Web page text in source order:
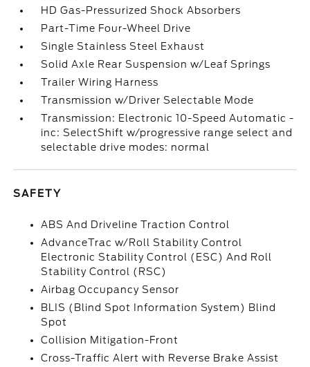
HD Gas-Pressurized Shock Absorbers
Part-Time Four-Wheel Drive
Single Stainless Steel Exhaust
Solid Axle Rear Suspension w/Leaf Springs
Trailer Wiring Harness
Transmission w/Driver Selectable Mode
Transmission: Electronic 10-Speed Automatic -
inc: SelectShift w/progressive range select and
selectable drive modes: normal
SAFETY
ABS And Driveline Traction Control
AdvanceTrac w/Roll Stability Control
Electronic Stability Control (ESC) And Roll
Stability Control (RSC)
Airbag Occupancy Sensor
BLIS (Blind Spot Information System) Blind
Spot
Collision Mitigation-Front
Cross-Traffic Alert with Reverse Brake Assist